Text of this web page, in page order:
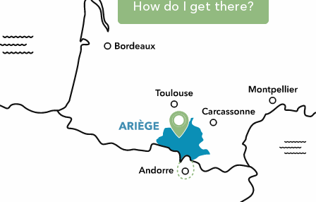
How do I get there?